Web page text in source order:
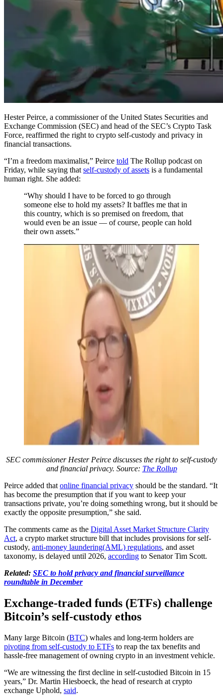
Hester Peirce, a commissioner of the United States Securities and
Exchange Commission (SEC) and head of the SEC’s Crypto Task
Force, reaffirmed the right to crypto self-custody and privacy in
financial transactions.
“I’m a freedom maximalist,” Peirce told The Rollup podcast on
Friday, while saying that self-custody of assets is a fundamental
human right. She added:
“Why should I have to be forced to go through
someone else to hold my assets? It baffles me that in
this country, which is so premised on freedom, that
would even be an issue — of course, people can hold
their own assets.”
SEC commissioner Hester Peirce discusses the right to self-custody
and financial privacy. Source: The Rollup
Peirce added that online financial privacy should be the standard. “It
has become the presumption that if you want to keep your
transactions private, you’re doing something wrong, but it should be
exactly the opposite presumption,” she said.
The comments came as the Digital Asset Market Structure Clarity
Act, a crypto market structure bill that includes provisions for self-
custody, anti-money laundering(AML) regulations, and asset
taxonomy, is delayed until 2026, according to Senator Tim Scott.
Related: SEC to hold privacy and financial surveillance
roundtable in December
Exchange-traded funds (ETFs) challenge
Bitcoin’s self-custody ethos
Many large Bitcoin (BTC) whales and long-term holders are
pivoting from self-custody to ETFs to reap the tax benefits and
hassle-free management of owning crypto in an investment vehicle.
“We are witnessing the first decline in self-custodied Bitcoin in 15
years,” Dr. Martin Hiesboeck, the head of research at crypto
exchange Uphold, said.